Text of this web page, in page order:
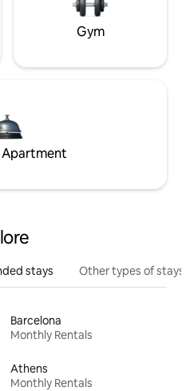
Gym
Apartment
stays Other types of stays
Barcelona
Monthly Rentals
Athens
Monthly Rentals